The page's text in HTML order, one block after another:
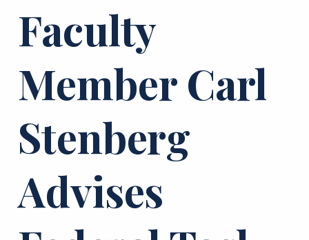
Faculty
Member Carl
Stenberg
Advises